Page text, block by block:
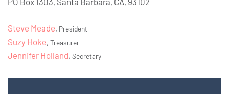
Steve Meade, President
Suzy Hoke, Treasurer
Jennifer Holland, Secretary